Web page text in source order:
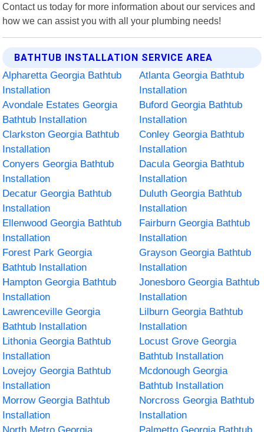
Contact us today for more information about our services and
how we can assist you with all your plumbing needs!
BATHTUB INSTALLATION SERVICE AREA
Alpharetta Georgia Bathtub
Installation
Atlanta Georgia Bathtub
Installation
Avondale Estates Georgia
Bathtub Installation
Buford Georgia Bathtub
Installation
Clarkston Georgia Bathtub
Installation
Conley Georgia Bathtub
Installation
Conyers Georgia Bathtub
Installation
Dacula Georgia Bathtub
Installation
Decatur Georgia Bathtub
Installation
Duluth Georgia Bathtub
Installation
Ellenwood Georgia Bathtub
Installation
Fairburn Georgia Bathtub
Installation
Forest Park Georgia
Bathtub Installation
Grayson Georgia Bathtub
Installation
Hampton Georgia Bathtub
Installation
Jonesboro Georgia Bathtub
Installation
Lawrenceville Georgia
Bathtub Installation
Lilburn Georgia Bathtub
Installation
Lithonia Georgia Bathtub
Installation
Locust Grove Georgia
Bathtub Installation
Lovejoy Georgia Bathtub
Installation
Mcdonough Georgia
Bathtub Installation
Morrow Georgia Bathtub
Installation
Norcross Georgia Bathtub
Installation